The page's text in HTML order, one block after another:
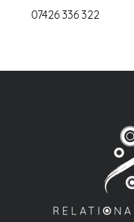
07426 336 322